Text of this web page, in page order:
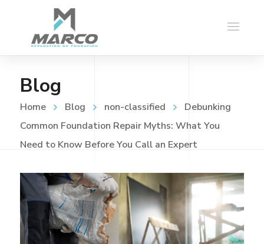
Blog
Home Blog non-classified
Debunking
Common Foundation Repair Myths: What You
Need to Know Before You Call an Expert